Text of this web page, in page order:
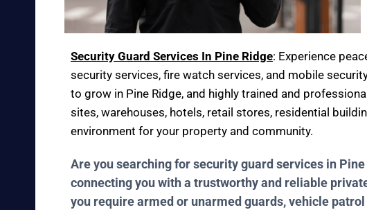
Security Guard Services In Pine Ridge: Experience
security services, fire watch services, and mobile
to grow in Pine Ridge, and highly trained and
sites, warehouses, hotels, retail stores, residential
environment for your property and community.
Are you searching for security guard services in
connecting you with a trustworthy and reliable
you require armed or unarmed guards, vehicle